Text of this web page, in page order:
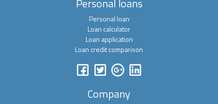
Personal loans
Personal loan
Loan calculator
Loan application
Loan credit comparison
Company